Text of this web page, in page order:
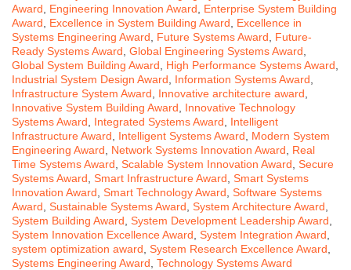
Award
Engineering Innovation Award
Enterprise System Building
Award
Excellence in System Building Award
Excellence in
Systems Engineering Award
Future Systems Award
Future-
Ready Systems Award Global Engineering Systems Award
Global System Building Award
High Performance Systems Award
Industrial System Design Award
Information Systems Award
Infrastructure System Award
Innovative architecture award
Innovative System Building Award
Innovative Technology
Systems Award
Integrated Systems Award
Intelligent
Infrastructure Award
Intelligent Systems Award
Modern System
Engineering Award
Network Systems Innovation Award
Real
Time Systems Award Scalable System Innovation Award Secure
Systems Award Smart Infrastructure Award Smart Systems
Innovation Award Smart Technology Award Software Systems
Award Sustainable Systems Award System Architecture Award
System Building Award System Development Leadership Award
System Innovation Excellence Award System Integration Award
system optimization award System Research Excellence Award
Systems Engineering Award Technology Systems Award